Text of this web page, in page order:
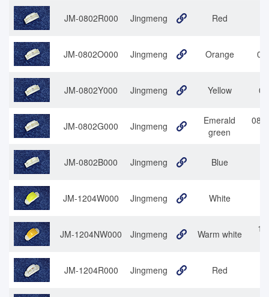
JM-0802R000 Jingmeng Red
JM-0802O000 Jingmeng Orange
JM-0802Y000 Jingmeng Yellow
JM-0802G000 Jingmeng
Emerald
green
JM-0802B000 Jingmeng Blue
JM-1204W000 Jingmeng White
JM-1204NW000 Jingmeng Warm white
JM-1204R000 Jingmeng Red